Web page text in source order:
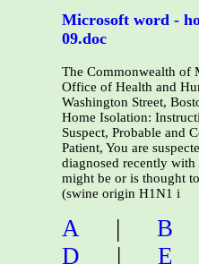
Microsoft word -
09.doc
The Commonwealth of
Office of Health and
Washington Street,
Home Isolation:
Suspect, Probable and
Patient, You are
diagnosed recently
might be or is thought
(swine origin H1N1 i
A | B
D
| E